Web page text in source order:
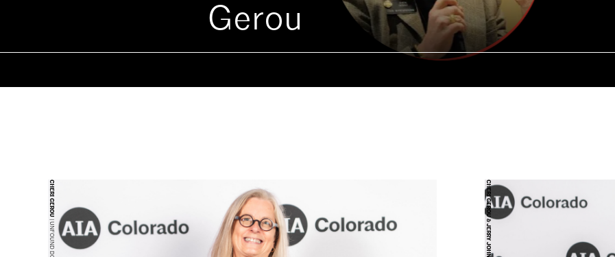
Gerou
CHERI GEROU
| UNFOUND DOOR CHERI GEROU & JERRY JOHNSON